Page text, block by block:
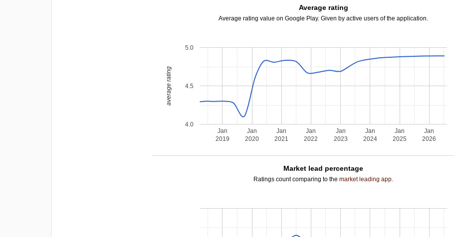
Average rating
Average rating value on Google Play. Given by active users of the application.
Jan
2019
Jan
2020
Jan
2021
Jan
2022
Jan
2023
Jan
2024
Jan
2025
Jan
2026
4.0
4.5
5.0
average rating
Market lead percentage
Ratings count comparing to themarket leading app.